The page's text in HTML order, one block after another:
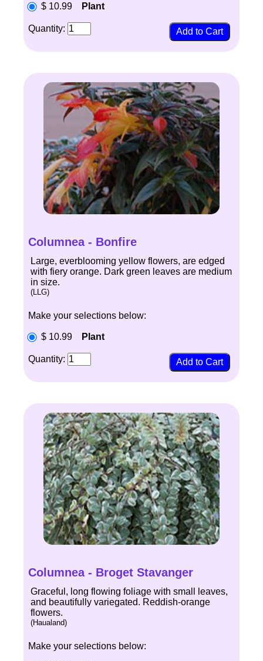
$ 10.99 Plant
Quantity:
Columnea - Bonfire
Large, everblooming yellow flowers, are edged
with fiery orange. Dark green leaves are medium
in size.
(LLG)
Make your selections below:
$ 10.99 Plant
Quantity:
Columnea - Broget Stavanger
Graceful, long flowing foliage with small leaves,
and beautifully variegated. Reddish-orange
flowers.
(Haualand)
Make your selections below: